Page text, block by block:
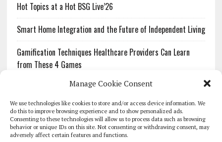
Manage Cookie Consent
We use technologies like cookies to store and/or access device information. We
do this to improve browsing experience and to show personalized ads.
Consenting to these technologies will allow us to process data such as browsing
behavior or unique IDs on this site. Not consenting or withdrawing consent, may
adversely affect certain features and functions.
Hot Topics at a Hot BSG Live’26
Smart Home Integration and the Future of Independent Living
Gamification Techniques Healthcare Providers Can Learn
from These 4 Games
The Growing Urgency of Protecting Personal Information:
What Every Organization Needs to Know About PII Redaction
Pharmacovigilance’s Productivity Problem: The Workflows
Overlooked by Digital Investment